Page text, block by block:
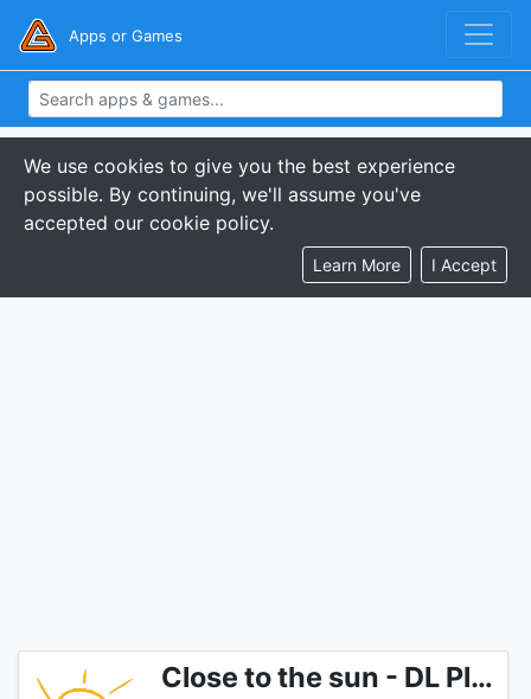
Apps or Games
We use cookies to give you the best experience
possible. By continuing, we'll assume you've
accepted our cookie policy.
Learn More I Accept
Close to the sun - DL Player!